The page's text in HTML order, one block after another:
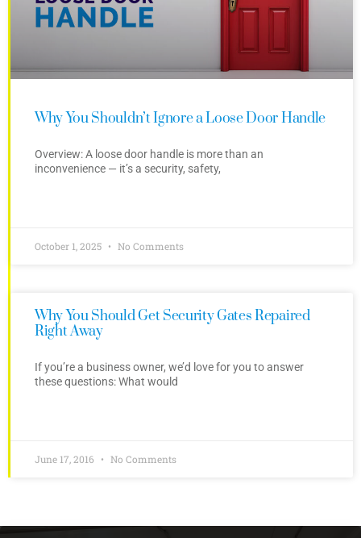
Why You Shouldn’t Ignore a Loose Door Handle
Overview: A loose door handle is more than an
inconvenience — it’s a security, safety,
October 1, 2025 No Comments
Why You Should Get Security Gates Repaired
Right Away
If you’re a business owner, we’d love for you to answer
these questions: What would
June 17, 2016 No Comments